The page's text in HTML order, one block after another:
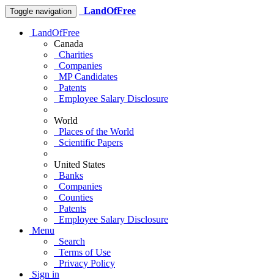
Toggle navigation LandOfFree
LandOfFree
Canada
Charities
Companies
MP Candidates
Patents
Employee Salary Disclosure
World
Places of the World
Scientific Papers
United States
Banks
Companies
Counties
Patents
Employee Salary Disclosure
Menu
Search
Terms of Use
Privacy Policy
Sign in